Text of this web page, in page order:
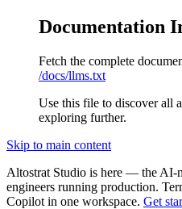
Documentation
Fetch the complete
/docs/llms.txt
Use this file to discover all
exploring further.
Skip to main content
Altostrat Studio is here — the AI-
engineers running production.
Copilot in one workspace. Get